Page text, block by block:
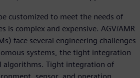
customized to meet the needs of
is complex and expensive. AGV/AMR
face several engineering challenges
systems, the tight integration
algorithms. Tight integration of